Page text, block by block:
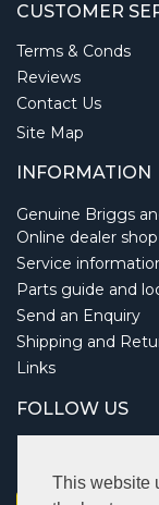
This website
CUSTOMER
Terms & Conds
Reviews
Contact Us
Site Map
INFORMATION
Genuine Briggs
Online dealer shop
Service
Parts guide and
Send an Enquiry
Shipping and
Links
FOLLOW US